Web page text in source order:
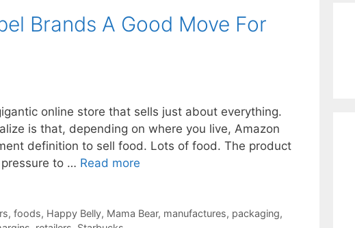
Brands A Good Move For
online store that sells just about everything.
is that, depending on where you live, Amazon
definition to sell food. Lots of food. The product
to … Read more
, foods, Happy Belly, Mama Bear, manufactures, packaging,